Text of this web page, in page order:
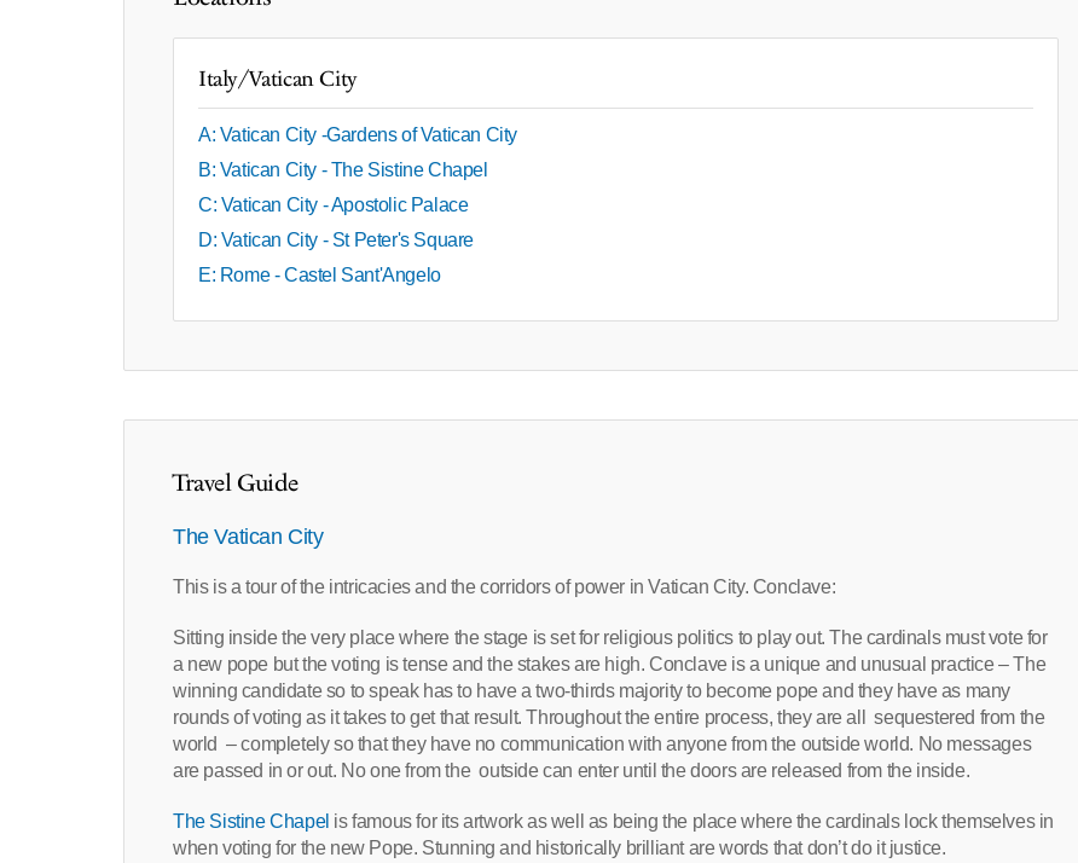
Italy/Vatican City
A: Vatican City -Gardens of Vatican City
B: Vatican City - The Sistine Chapel
C: Vatican City - Apostolic Palace
D: Vatican City - St Peter's Square
E: Rome - Castel Sant'Angelo
Travel Guide
The Vatican City
This is a tour of the intricacies and the corridors of power in Vatican City. Conclave:
Sitting inside the very place where the stage is set for religious politics to play out. The cardinals must vote for
a new pope but the voting is tense and the stakes are high. Conclave is a unique and unusual practice – The
winning candidate so to speak has to have a two-thirds majority to become pope and they have as many
rounds of voting as it takes to get that result. Throughout the entire process, they are all sequestered from the
world – completely so that they have no communication with anyone from the outside world. No messages
are passed in or out. No one from the outside can enter until the doors are released from the inside.
The Sistine Chapel is famous for its artwork as well as being the place where the cardinals lock themselves in
when voting for the new Pope. Stunning and historically brilliant are words that don’t do it justice.